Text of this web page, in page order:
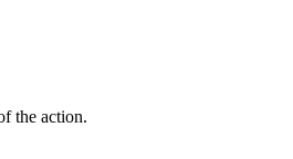
the action.